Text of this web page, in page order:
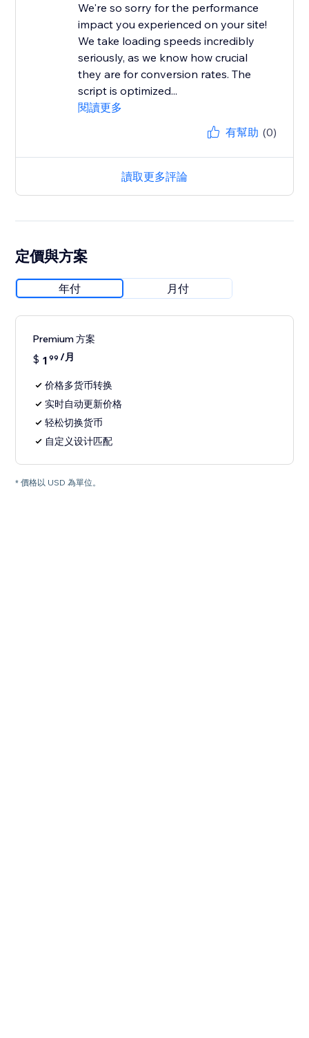
We're so sorry for the performance
impact you experienced on your site!
We take loading speeds incredibly
seriously, as we know how crucial
they are for conversion rates. The
script is optimized...
閱讀更多
有幫助 (0)
讀取更多評論
定價與方案
年付 月付
Premium 方案
$ 1 99 /月
价格多货币转换
实时自动更新价格
轻松切换货币
自定义设计匹配
* 價格以 USD 為單位。